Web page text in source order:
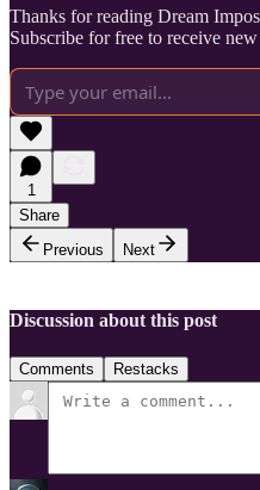
Thanks for reading Dream
Subscribe for free to receive
1
Share
Previous
Next
Discussion about this post
Comments Restacks